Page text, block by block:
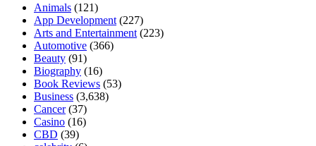
Animals (121)
App Development (227)
Arts and Entertainment (223)
Automotive (366)
Beauty (91)
Biography (16)
Book Reviews (53)
Business (3,638)
Cancer(37)
Casino (16)
CBD (39)